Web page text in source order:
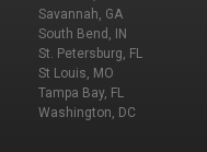
Savannah, GA
South Bend, IN
St. Petersburg, FL
St Louis, MO
Tampa Bay, FL
Washington, DC